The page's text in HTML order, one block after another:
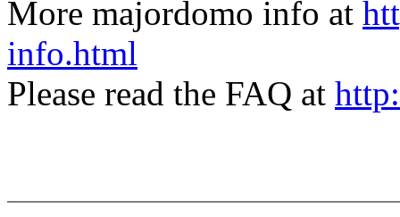
More majordomo info at
info.html
Please read the FAQ at